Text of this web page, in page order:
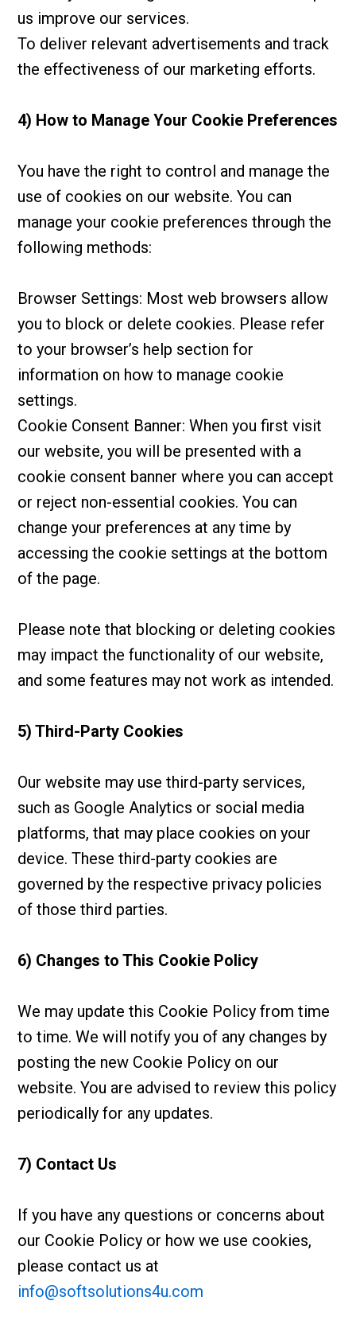
us improve our services.
To deliver relevant advertisements and track
the effectiveness of our marketing efforts.
4) How to Manage Your Cookie Preferences
You have the right to control and manage the
use of cookies on our website. You can
manage your cookie preferences through the
following methods:
Browser Settings: Most web browsers allow
you to block or delete cookies. Please refer
to your browser’s help section for
information on how to manage cookie
settings.
Cookie Consent Banner: When you first visit
our website, you will be presented with a
cookie consent banner where you can accept
or reject non-essential cookies. You can
change your preferences at any time by
accessing the cookie settings at the bottom
of the page.
Please note that blocking or deleting cookies
may impact the functionality of our website,
and some features may not work as intended.
5) Third-Party Cookies
Our website may use third-party services,
such as Google Analytics or social media
platforms, that may place cookies on your
device. These third-party cookies are
governed by the respective privacy policies
of those third parties.
6) Changes to This Cookie Policy
We may update this Cookie Policy from time
to time. We will notify you of any changes by
posting the new Cookie Policy on our
website. You are advised to review this policy
periodically for any updates.
7) Contact Us
If you have any questions or concerns about
our Cookie Policy or how we use cookies,
please contact us at
info@softsolutions4u.com